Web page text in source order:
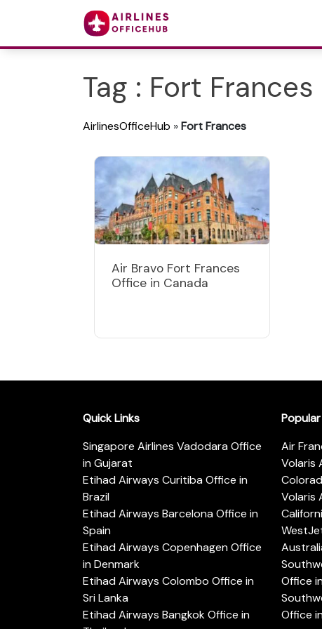
Tag : Fort Frances
AirlinesOfficeHub »Fort Frances
Air Bravo Fort Frances
Office in Canada
Quick Links
Singapore Airlines Vadodara Office
in Gujarat
Etihad Airways Curitiba Office in
Brazil
Etihad Airways Barcelona Office in
Spain
Etihad Airways Copenhagen Office
in Denmark
Etihad Airways Colombo Office in
Sri Lanka
Etihad Airways Bangkok Office in
Air
Volaris
Volaris
Office
Office